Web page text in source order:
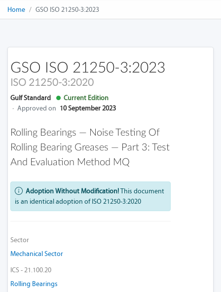
Home GSO ISO 21250-3:2023
GSO ISO 21250-3:2023
ISO 21250-3:2020
Gulf Standard
Current Edition
· Approved on 10 September 2023
Rolling Bearings — Noise Testing Of
Rolling Bearing Greases — Part 3: Test
And Evaluation Method MQ
Adoption Without Modification!This document
is an identical adoption of ISO 21250-3:2020
Sector
Mechanical Sector
ICS - 21.100.20
Rolling Bearings